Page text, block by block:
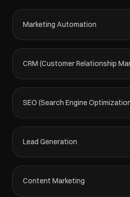
Marketing Automation
CRM (Customer Relationship
SEO (Search Engine
Lead Generation
Content Marketing